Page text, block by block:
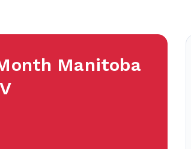
Manitoba